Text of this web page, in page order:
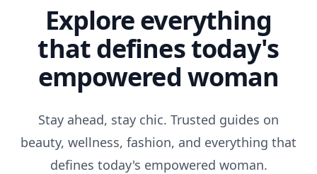
Explore everything
that defines today's
empowered woman
Stay ahead, stay chic. Trusted guides on
beauty, wellness, fashion, and everything that
defines today's empowered woman.